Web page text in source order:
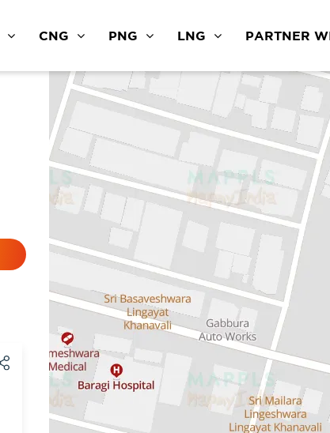
CNG PNG LNG PARTNER